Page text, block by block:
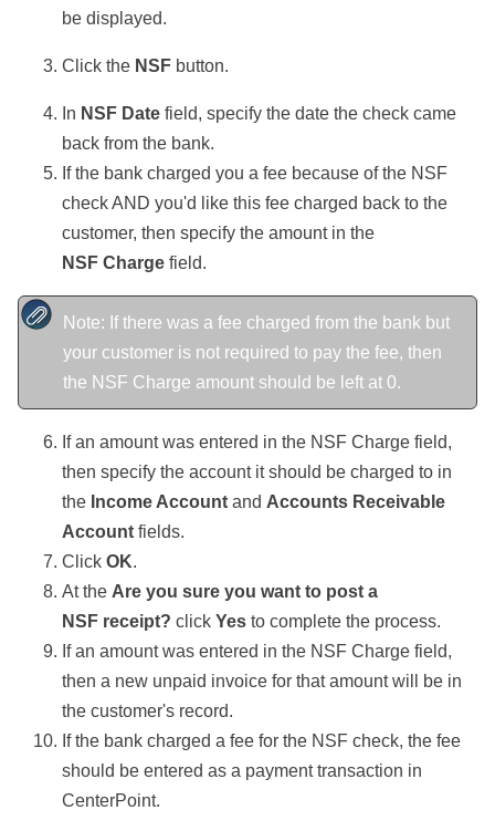
be displayed.
Click the NSF button.
In NSF Date field, specify the date the check came
back from the bank.
If the bank charged you a fee because of the NSF
check AND you'd like this fee charged back to the
customer, then specify the amount in the
NSF Charge field.
Note: If there was a fee charged from the bank but
your customer is not required to pay the fee, then
the NSF Charge amount should be left at 0.
If an amount was entered in the NSF Charge field,
then specify the account it should be charged to in
the Income Account and Accounts Receivable
Account fields.
Click OK.
At the Are you sure you want to post a
NSF receipt? click Yes to complete the process.
If an amount was entered in the NSF Charge field,
then a new unpaid invoice for that amount will be in
the customer's record.
If the bank charged a fee for the NSF check, the fee
should be entered as a payment transaction in
CenterPoint.